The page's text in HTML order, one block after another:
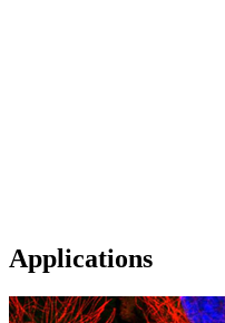
Applications